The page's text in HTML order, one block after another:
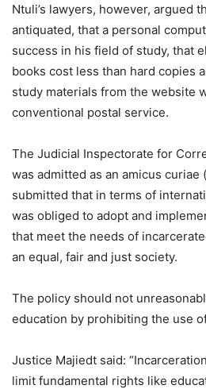
Ntuli’s lawyers, however, argued
antiquated, that a personal
success in his field of study, that
books cost less than hard copies
study materials from the website
conventional postal service.
The Judicial Inspectorate for
was admitted as an amicus
submitted that in terms of
was obliged to adopt and
that meet the needs of
an equal, fair and just society.
The policy should not
education by prohibiting the use
Justice Majiedt said:
limit fundamental rights like